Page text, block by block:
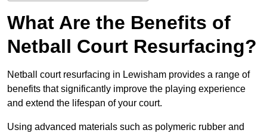
What Are the Benefits of
Netball Court Resurfacing?
Netball court resurfacing in Lewisham provides a range of
benefits that significantly improve the playing experience
and extend the lifespan of your court.
Using advanced materials such as polymeric rubber and